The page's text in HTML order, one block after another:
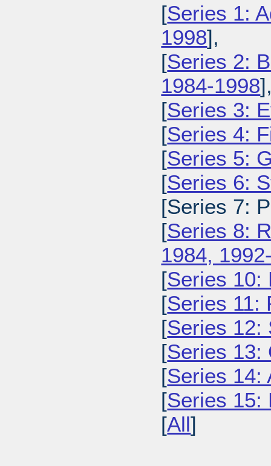
[Series 1:
1998],
[Series 2:
1984-1998
[Series 3:
[Series 4:
[Series 5:
[Series 6:
[Series 7:
[Series 8:
1984,
[Series 10:
[Series 11:
[Series 12:
[Series 13:
[Series 14:
[Series 15:
[All]